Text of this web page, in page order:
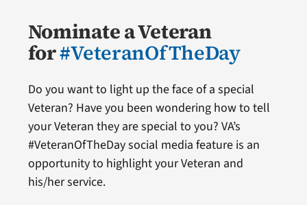
Nominate a Veteran
for#VeteranOfTheDay
Do you want to light up the face of a special
Veteran? Have you been wondering how to tell
your Veteran they are special to you? VA’s
#VeteranOfTheDay social media feature is an
opportunity to highlight your Veteran and
his/her service.